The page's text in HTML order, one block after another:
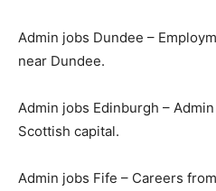
Admin jobs Dundee –
near Dundee.
Admin jobs Edinburgh –
Scottish capital.
Admin jobs Fife – Careers